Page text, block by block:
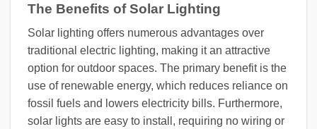
The Benefits of Solar Lighting
Solar lighting offers numerous advantages over
traditional electric lighting, making it an attractive
option for outdoor spaces. The primary benefit is the
use of renewable energy, which reduces reliance on
fossil fuels and lowers electricity bills. Furthermore,
solar lights are easy to install, requiring no wiring or